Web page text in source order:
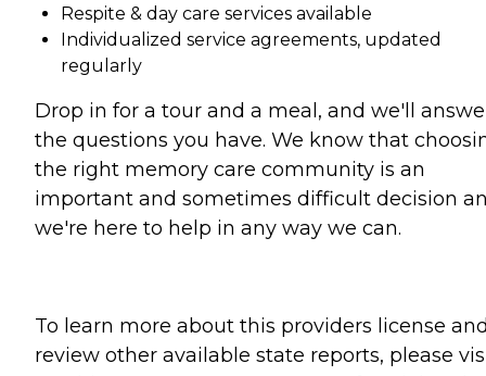
Respite & day care services available
Individualized service agreements, updated
regularly
Drop in for a tour and a meal, and we'll
the questions you have. We know that
the right memory care community is an
important and sometimes difficult decision
we're here to help in any way we can.
To learn more about this providers license
review other available state reports, please